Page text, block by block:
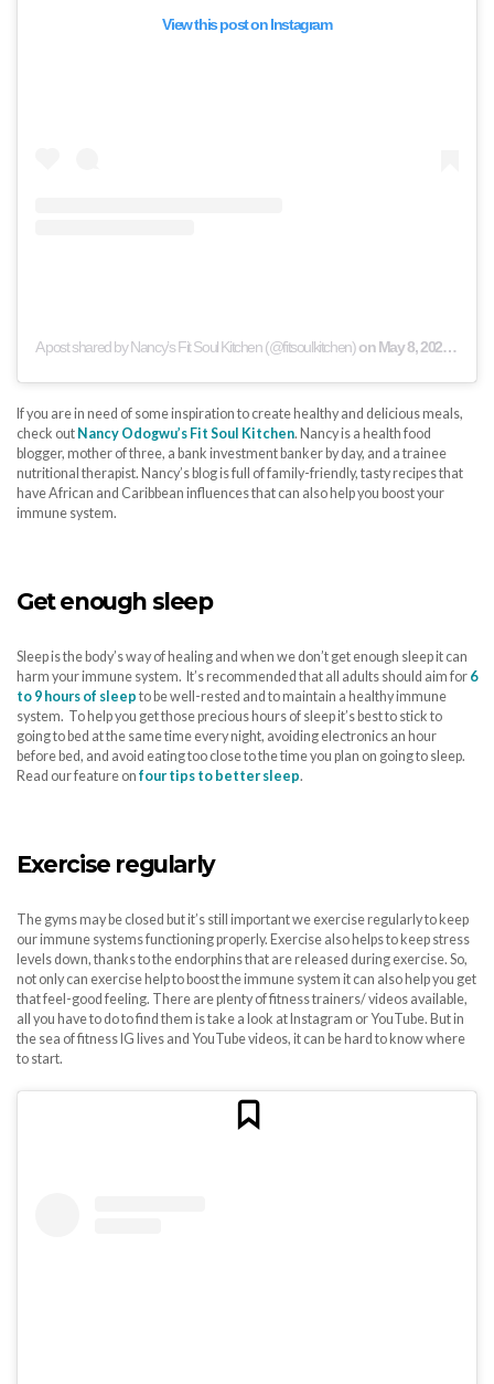
View this post on Instagram
A post shared by Nancy’s Fit Soul Kitchen (@fitsoulkitchen)onMay 8, 2020 at 12:03am PDT
If you are in need of some inspiration to create healthy and delicious meals,
check out Nancy Odogwu’s Fit Soul Kitchen. Nancy is a health food
blogger, mother of three, a bank investment banker by day, and a trainee
nutritional therapist. Nancy’s blog is full of family-friendly, tasty recipes that
have African and Caribbean influences that can also help you boost your
immune system.
Get enough sleep
Sleep is the body’s way of healing and when we don’t get enough sleep it can
harm your immune system. It’s recommended that all adults should aim for 6
to 9 hours of sleep to be well-rested and to maintain a healthy immune
system. To help you get those precious hours of sleep it’s best to stick to
going to bed at the same time every night, avoiding electronics an hour
before bed, and avoid eating too close to the time you plan on going to sleep.
Read our feature on four tips to better sleep.
Exercise regularly
The gyms may be closed but it’s still important we exercise regularly to keep
our immune systems functioning properly. Exercise also helps to keep stress
levels down, thanks to the endorphins that are released during exercise. So,
not only can exercise help to boost the immune system it can also help you get
that feel-good feeling. There are plenty of fitness trainers/ videos available,
all you have to do to find them is take a look at Instagram or YouTube. But in
the sea of fitness IG lives and YouTube videos, it can be hard to know where
to start.